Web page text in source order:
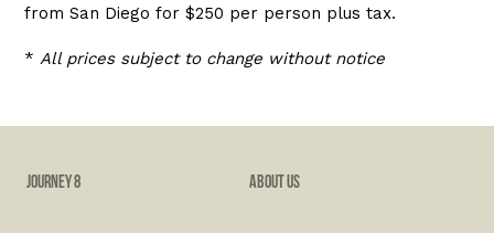
from San Diego for $250 per person plus tax.
* All prices subject to change without notice
JOURNEY 8 ABOUT US